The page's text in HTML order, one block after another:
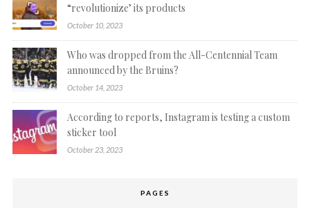
“revolutionize’ its products
October 10, 2023
Who was dropped from the All-Centennial Team
announced by the Bruins?
October 14, 2023
According to reports, Instagram is testing a custom
sticker tool
October 23, 2023
PAGES